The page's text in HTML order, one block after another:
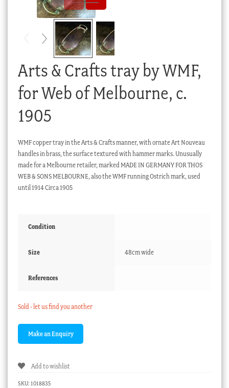
Checkout
Stock Lists
Arts & Crafts tray by WMF,
for Web of Melbourne, c.
1905
WMF copper tray in the Arts & Crafts manner, with ornate Art Nouveau
handles in brass, the surface textured with hammer marks. Unusually
made for a Melbourne retailer, marked MADE IN GERMANY FOR THOS
WEB & SONS MELBOURNE, also the WMF running Ostrich mark, used
until 1914 Circa 1905
Condition
Size 48cm wide
References
Sold - let us find you another
Add to wishlist
SKU: 1018835